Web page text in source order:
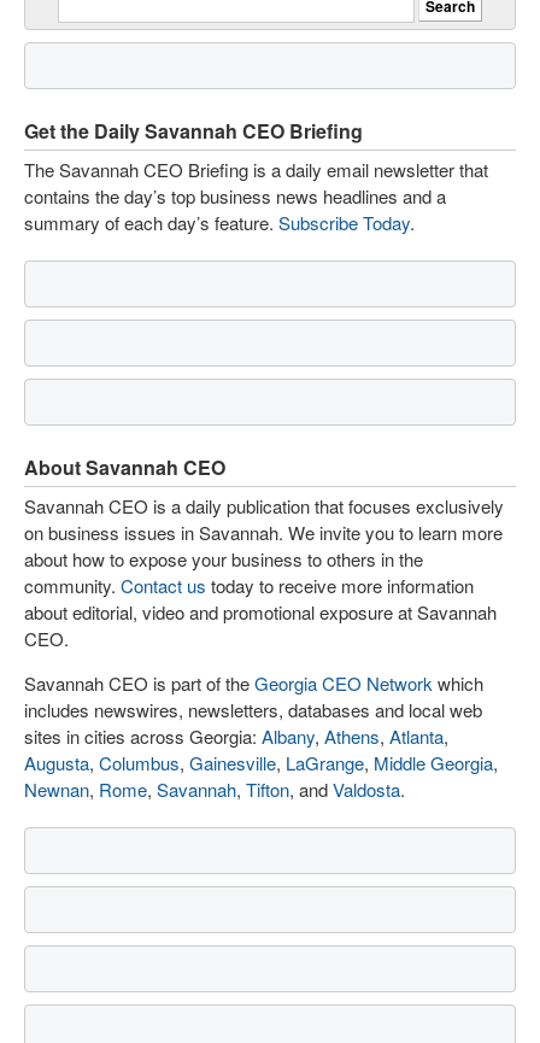
Get the Daily Savannah CEO Briefing
The Savannah CEO Briefing is a daily email newsletter that
contains the day’s top business news headlines and a
summary of each day’s feature. Subscribe Today.
About Savannah CEO
Savannah CEO is a daily publication that focuses exclusively
on business issues in Savannah. We invite you to learn more
about how to expose your business to others in the
community. Contact us today to receive more information
about editorial, video and promotional exposure at Savannah
CEO.
Savannah CEO is part of theGeorgia CEO Network which
includes newswires, newsletters, databases and local web
sites in cities across Georgia: Albany, Athens, Atlanta,
Augusta, Columbus, Gainesville, LaGrange, Middle Georgia,
Newnan, Rome, Savannah, Tifton, andValdosta.